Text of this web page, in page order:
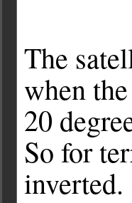
The
when
20
So for
inverted.